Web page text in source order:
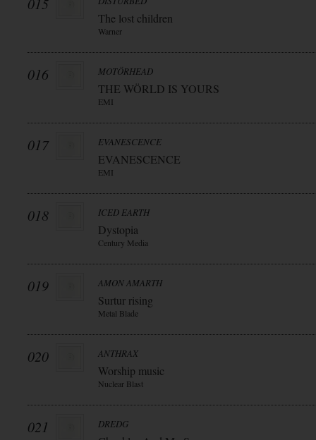
The lost children
Warner
016 MOTÖRHEAD
THE WÖRLD IS YOURS
EMI
017 EVANESCENCE
EVANESCENCE
EMI
018 ICED EARTH
Dystopia
Century Media
019 AMON AMARTH
Surtur rising
Metal Blade
020 ANTHRAX
Worship music
Nuclear Blast
021 DREDG